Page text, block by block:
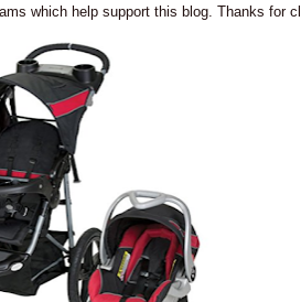
which help support this blog. Thanks for